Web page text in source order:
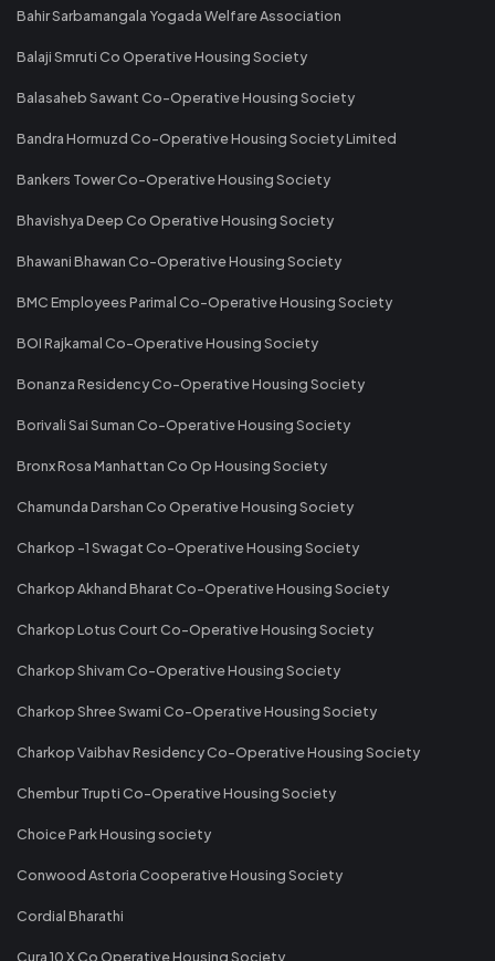
Bahir Sarbamangala Yogada Welfare Association
Balaji Smruti Co Operative Housing Society
Balasaheb Sawant Co-Operative Housing Society
Bandra Hormuzd Co-Operative Housing Society Limited
Bankers Tower Co-Operative Housing Society
Bhavishya Deep Co Operative Housing Society
Bhawani Bhawan Co-Operative Housing Society
BMC Employees Parimal Co-Operative Housing Society
BOI Rajkamal Co-Operative Housing Society
Bonanza Residency Co-Operative Housing Society
Borivali Sai Suman Co-Operative Housing Society
Bronx Rosa Manhattan Co Op Housing Society
Chamunda Darshan Co Operative Housing Society
Charkop -1 Swagat Co-Operative Housing Society
Charkop Akhand Bharat Co-Operative Housing Society
Charkop Lotus Court Co-Operative Housing Society
Charkop Shivam Co-Operative Housing Society
Charkop Shree Swami Co-Operative Housing Society
Charkop Vaibhav Residency Co-Operative Housing Society
Chembur Trupti Co-Operative Housing Society
Choice Park Housing society
Conwood Astoria Cooperative Housing Society
Cordial Bharathi
Cura 10 X Co Operative Housing Society